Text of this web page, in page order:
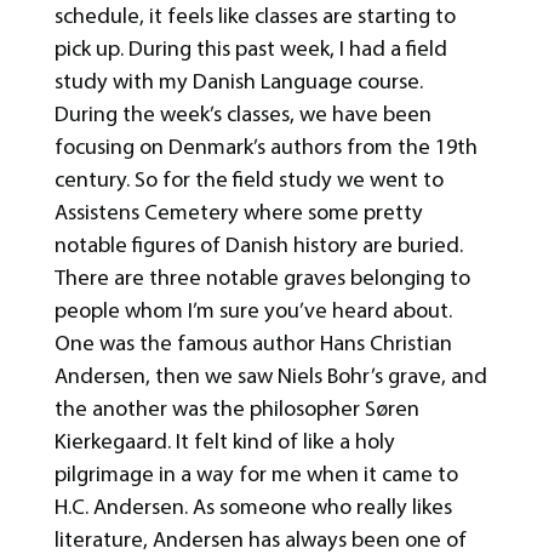
schedule, it feels like classes are starting to
pick up. During this past week, I had a field
study with my Danish Language course.
During the week’s classes, we have been
focusing on Denmark’s authors from the 19th
century. So for the field study we went to
Assistens Cemetery where some pretty
notable figures of Danish history are buried.
There are three notable graves belonging to
people whom I’m sure you’ve heard about.
One was the famous author Hans Christian
Andersen, then we saw Niels Bohr’s grave, and
the another was the philosopher Søren
Kierkegaard. It felt kind of like a holy
pilgrimage in a way for me when it came to
H.C. Andersen. As someone who really likes
literature, Andersen has always been one of